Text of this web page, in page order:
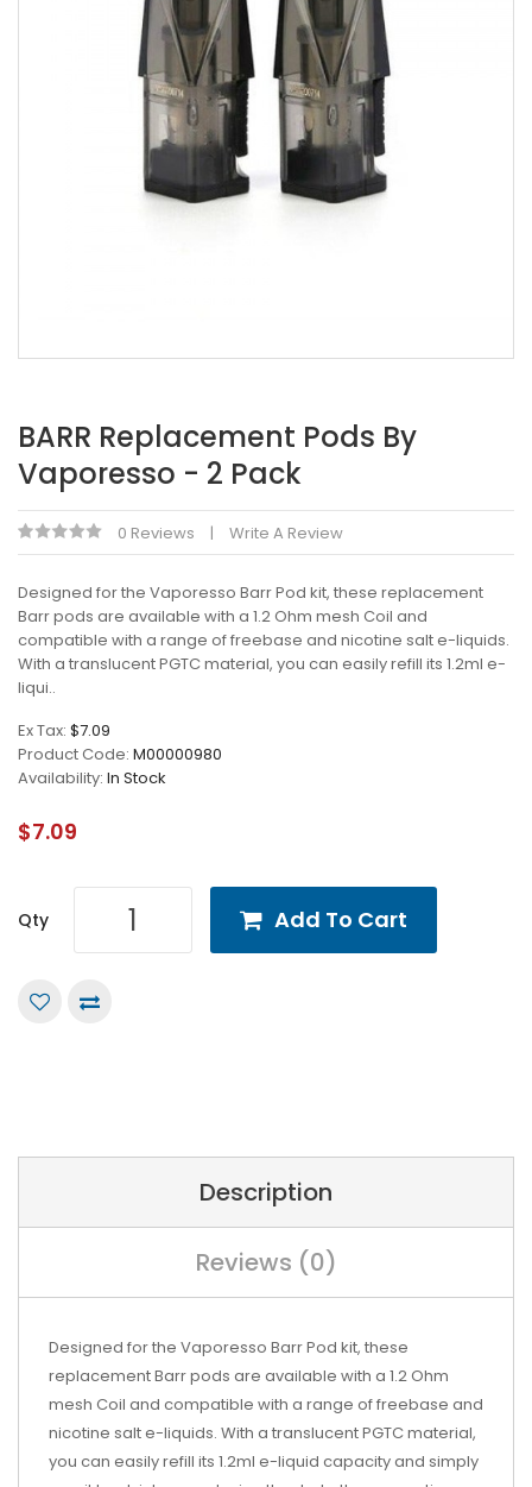
BARR Replacement Pods By
Vaporesso - 2 Pack
0 Reviews Write A Review
Designed for the Vaporesso Barr Pod kit, these replacement
Barr pods are available with a 1.2 Ohm mesh Coil and
compatible with a range of freebase and nicotine salt e-liquids.
With a translucent PGTC material, you can easily refill its 1.2ml e-
liqui..
Ex Tax: $7.09
Product Code: M00000980
Availability: In Stock
$7.09
Qty Add To Cart
Description
Reviews (0)
Designed for the Vaporesso Barr Pod kit, these
replacement Barr pods are available with a 1.2 Ohm
mesh Coil and compatible with a range of freebase and
nicotine salt e-liquids. With a translucent PGTC material,
you can easily refill its 1.2ml e-liquid capacity and simply